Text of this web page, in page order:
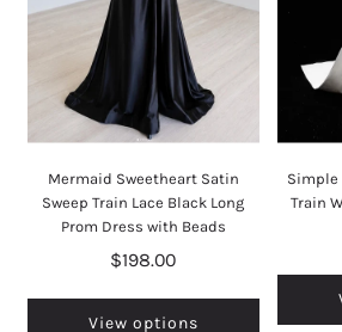
Mermaid Sweetheart Satin
Sweep Train Lace Black Long
Prom Dress with Beads
$198.00
View options
Simple
Train